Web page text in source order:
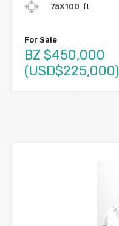
75X100 ft
For Sale
BZ $450,000
(USD$225,000)